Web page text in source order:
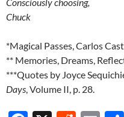
Chuck
*Magical Passes, Carlos
** Memories, Dreams,
***Quotes by Joyce
Days, Volume II, p. 28.